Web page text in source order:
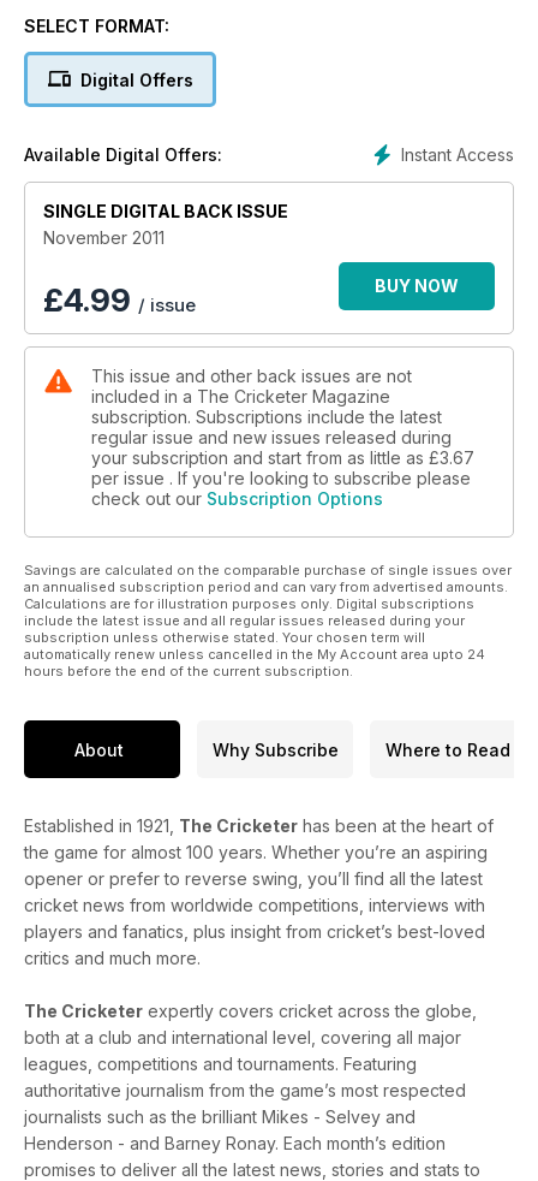
XI of the year (with no Indian in sight)
It was a long wait but, after 77 years, it was worth it: Glen
Spin special
There’s a “lethal cocktail” killing off English spinners. John
Stern investigates.
We look back at the season, analyse every county and pick
the top – and oddest – moments of the summer.
SELECT FORMAT:
Digital Offers
Instant Access
Available Digital Offers:
SINGLE DIGITAL BACK ISSUE
November 2011
£4.99 / issue
BUY NOW
This issue and other back issues are not
included in a The Cricketer Magazine
subscription. Subscriptions include the latest
regular issue and new issues released during
your subscription and start from as little as £3.67
per issue . If you're looking to subscribe please
check out our Subscription Options
Savings are calculated on the comparable purchase of single issues over
an annualised subscription period and can vary from advertised amounts.
Calculations are for illustration purposes only. Digital subscriptions
include the latest issue and all regular issues released during your
subscription unless otherwise stated. Your chosen term will
automatically renew unless cancelled in the My Account area upto 24
hours before the end of the current subscription.
About Why Subscribe Where to Read
Established in 1921, The Cricketer has been at the heart of
the game for almost 100 years. Whether you’re an aspiring
opener or prefer to reverse swing, you’ll find all the latest
cricket news from worldwide competitions, interviews with
players and fanatics, plus insight from cricket’s best-loved
critics and much more.
The Cricketer expertly covers cricket across the globe,
both at a club and international level, covering all major
leagues, competitions and tournaments. Featuring
authoritative journalism from the game’s most respected
journalists such as the brilliant Mikes - Selvey and
Henderson - and Barney Ronay. Each month’s edition
promises to deliver all the latest news, stories and stats to